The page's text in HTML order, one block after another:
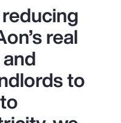
real
to